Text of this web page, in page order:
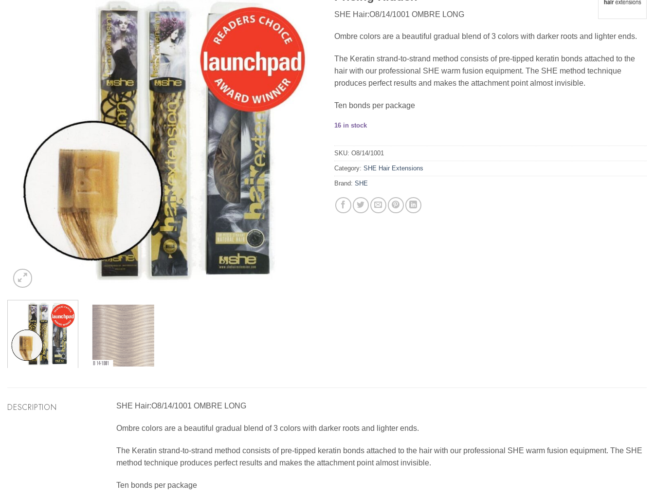
SHE Hair:O8/14/1001 OMBRE LONG
Ombre colors are a beautiful gradual blend of 3 colors with darker roots and lighter ends.
The Keratin strand-to-strand method consists of pre-tipped keratin bonds attached to the
hair with our professional SHE warm fusion equipment. The SHE method technique
produces perfect results and makes the attachment point almost invisible.
Ten bonds per package
16 in stock
SKU: O8/14/1001
Category: SHE Hair Extensions
Brand: SHE
DESCRIPTION SHE Hair:O8/14/1001 OMBRE LONG
Ombre colors are a beautiful gradual blend of 3 colors with darker roots and lighter ends.
The Keratin strand-to-strand method consists of pre-tipped keratin bonds attached to the hair with our professional SHE warm fusion equipment. The SHE
method technique produces perfect results and makes the attachment point almost invisible.
Ten bonds per package